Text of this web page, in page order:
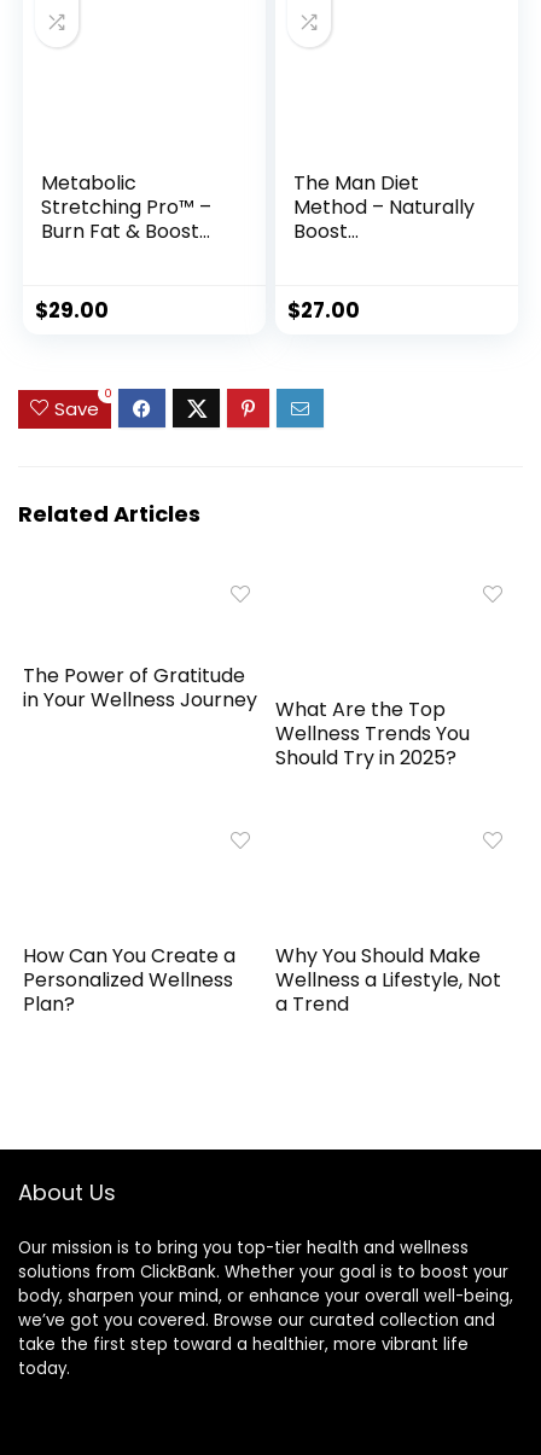
Metabolic
Stretching Pro™ –
Burn Fat & Boost
$29.00
The Man Diet
Method – Naturally
Boost
Masculine Edge
$27.00
Save
0
Related Articles
The Power of Gratitude
in Your Wellness Journey
What Are the Top
Wellness Trends You
Should Try in 2025?
How Can You Create a
Personalized Wellness
Plan?
Why You Should Make
Wellness a Lifestyle, Not
a Trend
About Us
Our mission is to bring you top-tier health and wellness
solutions from ClickBank. Whether your goal is to boost your
body, sharpen your mind, or enhance your overall well-being,
we’ve got you covered. Browse our curated collection and
take the first step toward a healthier, more vibrant life
today.